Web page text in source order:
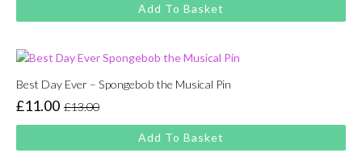
was:
is:
Add To Basket
Best Day Ever – Spongebob the Musical Pin
£13.00
Original
price
was:
£11.00
Current
price
is:
Add To Basket